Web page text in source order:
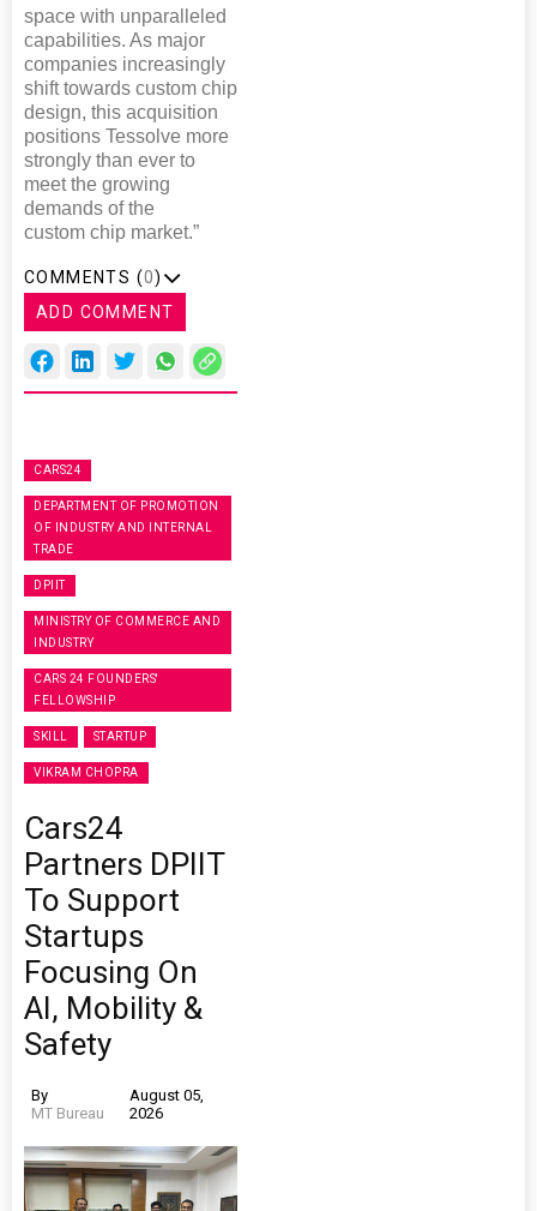
space with unparalleled
capabilities. As major
companies increasingly
shift towards custom chip
design, this acquisition
positions Tessolve more
strongly than ever to
meet the growing
demands of the
custom chip market.”
COMMENTS (0)
ADD COMMENT
CARS24
DEPARTMENT OF PROMOTION
OF INDUSTRY AND INTERNAL
TRADE
DPIIT
MINISTRY OF COMMERCE AND
INDUSTRY
CARS 24 FOUNDERS'
FELLOWSHIP
SKILL STARTUP
VIKRAM CHOPRA
Cars24
Partners DPIIT
To Support
Startups
Focusing On
AI, Mobility &
Safety
By
MT Bureau
August 05,
2026